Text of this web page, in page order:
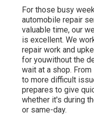
For those busy
automobile repair
valuable time, our
is excellent. We
repair work and
for youwithout the
wait at a shop.
to more difficult
prepares to give
whether it's during
or same-day.